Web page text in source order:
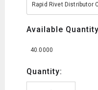
Rapid Rivet Distributor
Available
40.0000
Quantity: